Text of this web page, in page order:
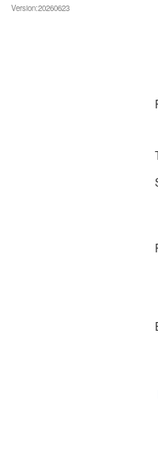
Version:20260623